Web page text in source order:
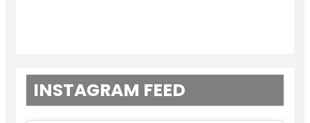
INSTAGRAM FEED